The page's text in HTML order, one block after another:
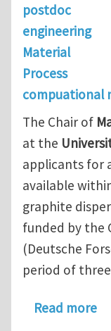
postdoc
engineering
Material
Process
compuational
The Chair of
at the
applicants for
available
graphite
funded by the
(Deutsche
period of
Read more